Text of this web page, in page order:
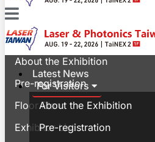
Latest News
For Visitors
About the Exhibition
Pre-registration
Latest News
For Visitors
About the Exhibition
Pre-registration
Floor Plan
Exhibitor List